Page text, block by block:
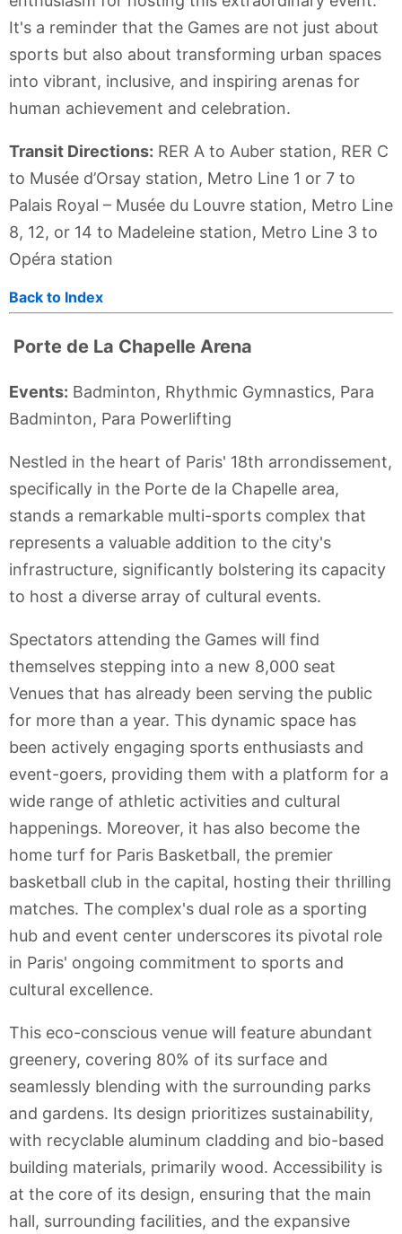
It's a reminder that the Games are not just about
sports but also about transforming urban spaces
into vibrant, inclusive, and inspiring arenas for
human achievement and celebration.
Transit Directions: RER A to Auber station, RER C
to Musée d’Orsay station, Metro Line 1 or 7 to
Palais Royal – Musée du Louvre station, Metro Line
8, 12, or 14 to Madeleine station, Metro Line 3 to
Opéra station
Back to Index
Porte de La Chapelle Arena
Events: Badminton, Rhythmic Gymnastics, Para
Badminton, Para Powerlifting
Nestled in the heart of Paris' 18th arrondissement,
specifically in the Porte de la Chapelle area,
stands a remarkable multi-sports complex that
represents a valuable addition to the city's
infrastructure, significantly bolstering its capacity
to host a diverse array of cultural events.
Spectators attending the Games will find
themselves stepping into a new 8,000 seat
Venues that has already been serving the public
for more than a year. This dynamic space has
been actively engaging sports enthusiasts and
event-goers, providing them with a platform for a
wide range of athletic activities and cultural
happenings. Moreover, it has also become the
home turf for Paris Basketball, the premier
basketball club in the capital, hosting their thrilling
matches. The complex's dual role as a sporting
hub and event center underscores its pivotal role
in Paris' ongoing commitment to sports and
cultural excellence.
This eco-conscious venue will feature abundant
greenery, covering 80% of its surface and
seamlessly blending with the surrounding parks
and gardens. Its design prioritizes sustainability,
with recyclable aluminum cladding and bio-based
building materials, primarily wood. Accessibility is
at the core of its design, ensuring that the main
hall, surrounding facilities, and the expansive